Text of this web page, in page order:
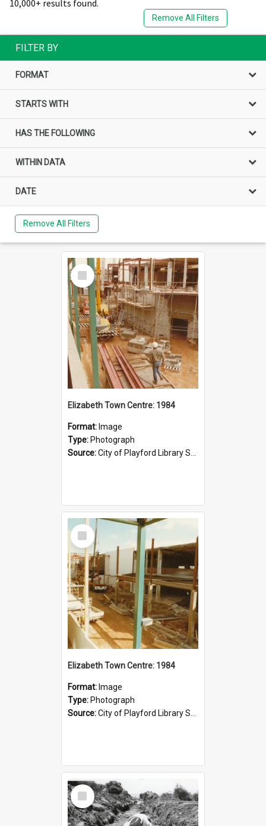
10,000+ results found.
Remove All Filters
FILTER BY
FORMAT
STARTS WITH
HAS THE FOLLOWING
WITHIN DATA
DATE
Remove All Filters
Select
Item
Elizabeth Town Centre: 1984
Format: Image
Type: Photograph
Source:City of Playford Library Service
Select
Item
Elizabeth Town Centre: 1984
Format: Image
Type: Photograph
Source:City of Playford Library Service
Select
Item